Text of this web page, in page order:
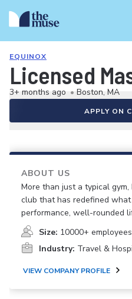
EQUINOX
Licensed
3+ months ago • Boston, MA
APPLY ON
ABOUT US
More than just a typical
club that has redefined
performance, well-rounded
Size: 10000+ employees
Industry: Travel &
VIEW COMPANY PROFILE